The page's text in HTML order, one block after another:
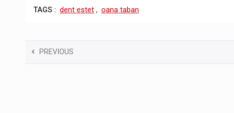
TAGS : dent estet , oana taban
PREVIOUS